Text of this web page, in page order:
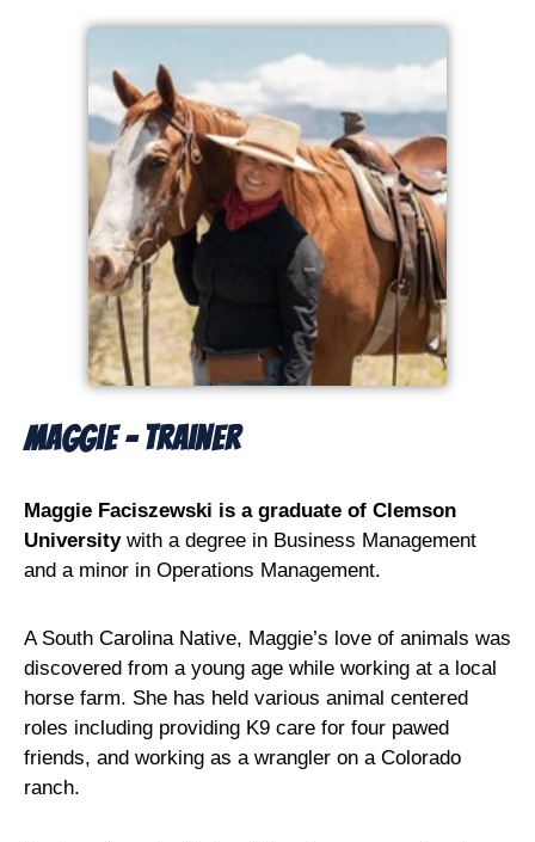
Maggie - Trainer
Maggie Faciszewski is a graduate of Clemson
Universitywith a degree in Business Management
and a minor in Operations Management.
A South Carolina Native, Maggie’s love of animals was
discovered from a young age while working at a local
horse farm. She has held various animal centered
roles including providing K9 care for four pawed
friends, and working as a wrangler on a Colorado
ranch.